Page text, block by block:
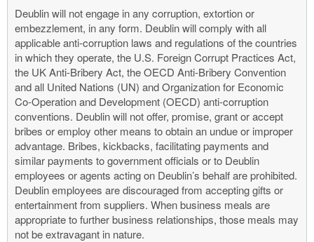
Deublin will not engage in any corruption, extortion or
embezzlement, in any form. Deublin will comply with all
applicable anti-corruption laws and regulations of the countries
in which they operate, the U.S. Foreign Corrupt Practices Act,
the UK Anti-Bribery Act, the OECD Anti-Bribery Convention
and all United Nations (UN) and Organization for Economic
Co-Operation and Development (OECD) anti-corruption
conventions. Deublin will not offer, promise, grant or accept
bribes or employ other means to obtain an undue or improper
advantage. Bribes, kickbacks, facilitating payments and
similar payments to government officials or to Deublin
employees or agents acting on Deublin’s behalf are prohibited.
Deublin employees are discouraged from accepting gifts or
entertainment from suppliers. When business meals are
appropriate to further business relationships, those meals may
not be extravagant in nature.